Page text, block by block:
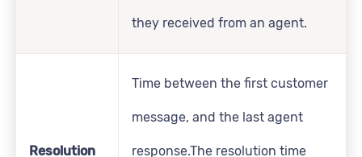
they received from an agent.
Resolution
Time between the first customer
message, and the last agent
response.The resolution time